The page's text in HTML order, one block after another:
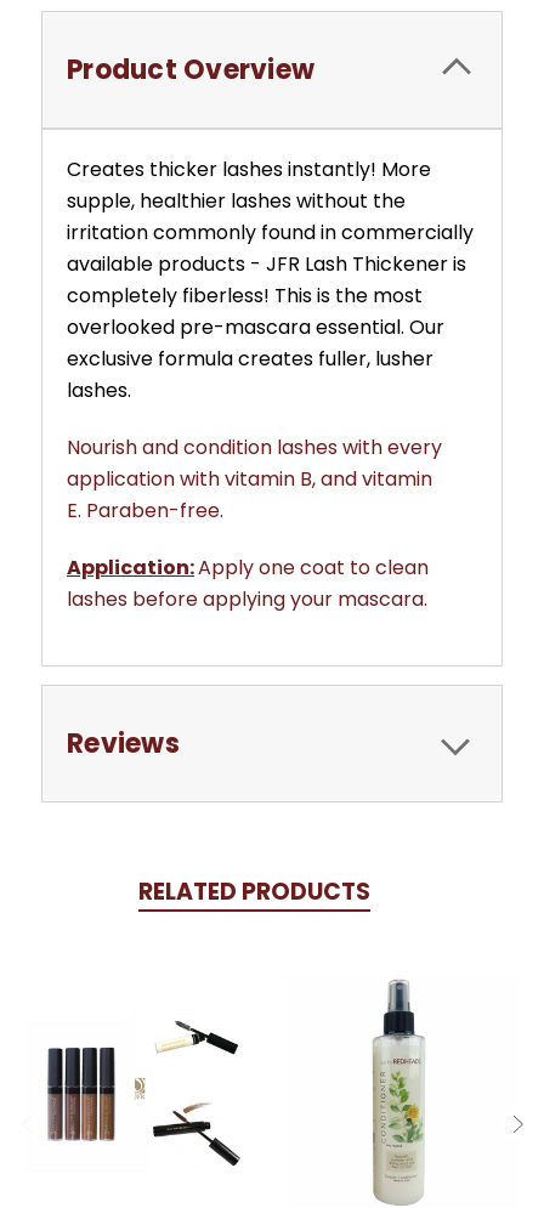
Product Overview
Creates thicker lashes instantly! More
supple, healthier lashes without the
irritation commonly found in commercially
available products - JFR Lash Thickener is
completely fiberless! This is the most
overlooked pre-mascara essential. Our
exclusive formula creates fuller, lusher
lashes.
Nourish and condition lashes with every
application with vitamin B, and vitamin
E. Paraben-free.
Application:Apply one coat to clean
lashes before applying your mascara.
Reviews
RELATED PRODUCTS